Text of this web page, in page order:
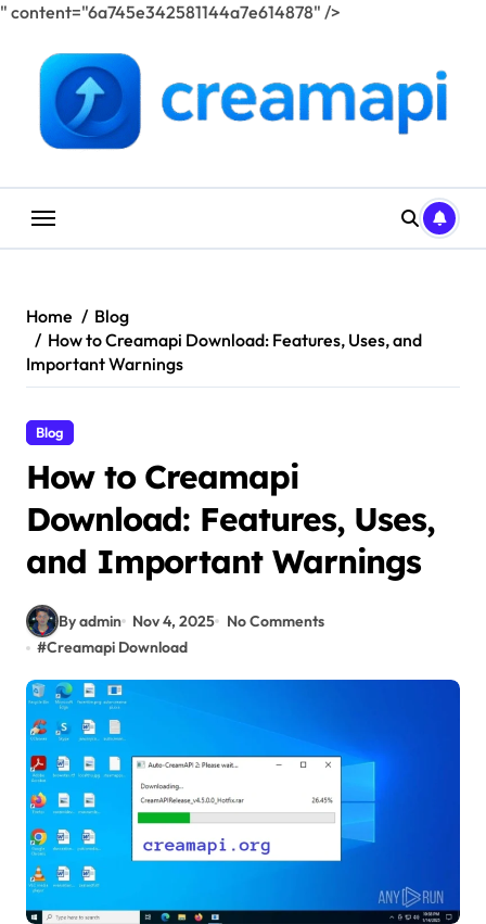
" content="6a745e342581144a7e614878" />
content
Home
Blog
How to Creamapi Download: Features, Uses, and
Important Warnings
Blog
How to Creamapi
Download: Features, Uses,
and Important Warnings
By admin Nov 4, 2025
No Comments
#Creamapi Download